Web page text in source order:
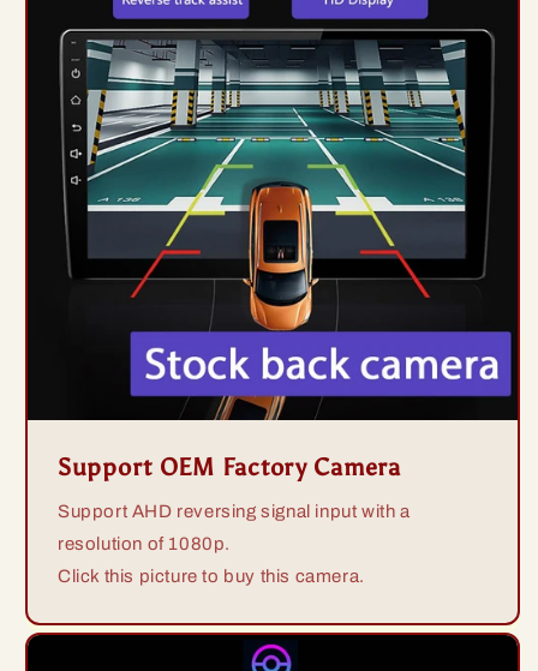
Support OEM Factory Camera
Support AHD reversing signal input with a
resolution of 1080p.
Click this picture to buy this camera.